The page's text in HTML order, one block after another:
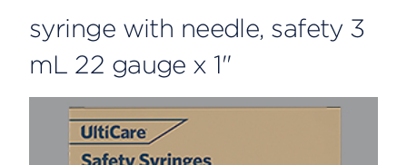
syringe with needle, safety 3
mL 22 gauge x 1"